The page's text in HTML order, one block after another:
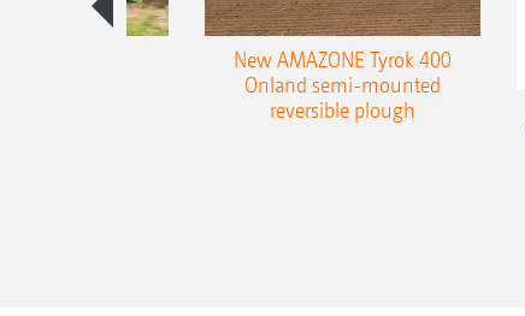
New AMAZONE Tyrok 400
Onland semi-mounted
reversible plough